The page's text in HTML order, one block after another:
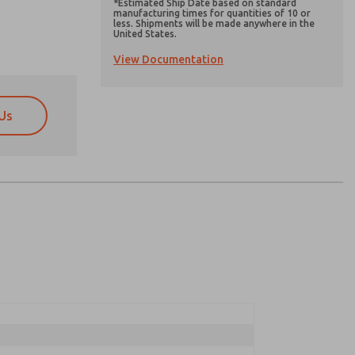
*Estimated Ship Date based on standard
manufacturing times for quantities of 10 or
less. Shipments will be made anywhere in the
United States.
View Documentation
contact form, I agree to the processing.
only strictly earmarked for processing and
contact form, I agree to the processing.
My data is used only strictly